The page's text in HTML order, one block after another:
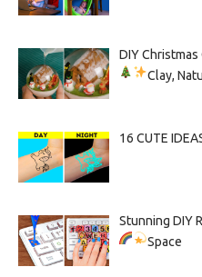
DIY Christmas
Clay,
16 CUTE
Stunning DIY
Space